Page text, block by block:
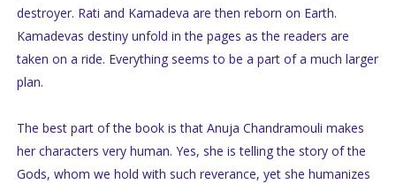
destroyer. Rati and Kamadeva are then reborn on Earth.
Kamadevas destiny unfold in the pages as the readers are
taken on a ride. Everything seems to be a part of a much larger
plan.
The best part of the book is that Anuja Chandramouli makes
her characters very human. Yes, she is telling the story of the
Gods, whom we hold with such reverance, yet she humanizes